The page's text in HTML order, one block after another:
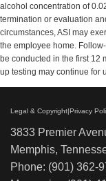
alcohol concentration of
termination or evaluation
circumstances, ASI may
the employee home.
be conducted in the first 12
up testing may continue for
Legal & Copyright|Privacy
3833 Premier
Memphis,
Phone: (901) 362-